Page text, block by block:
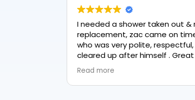
I needed a shower taken out &
replacement, zac came on time stated
who was very polite, respectful, &
cleared up after himself . Great
Read more